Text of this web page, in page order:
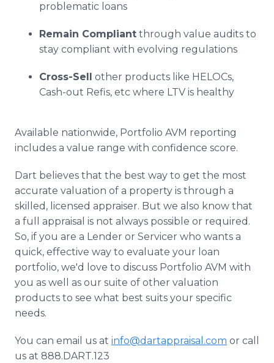
problematic loans
Remain Compliant through value audits to
stay compliant with evolving regulations
Cross-Sell other products like HELOCs,
Cash-out Refis, etc where LTV is healthy
Available nationwide, Portfolio AVM reporting
includes a value range with confidence score.
Dart believes that the best way to get the most
accurate valuation of a property is through a
skilled, licensed appraiser. But we also know that
a full appraisal is not always possible or required.
So, if you are a Lender or Servicer who wants a
quick, effective way to evaluate your loan
portfolio, we'd love to discuss Portfolio AVM with
you as well as our suite of other valuation
products to see what best suits your specific
needs.
You can email us at info@dartappraisal.com or call
us at 888.DART.123